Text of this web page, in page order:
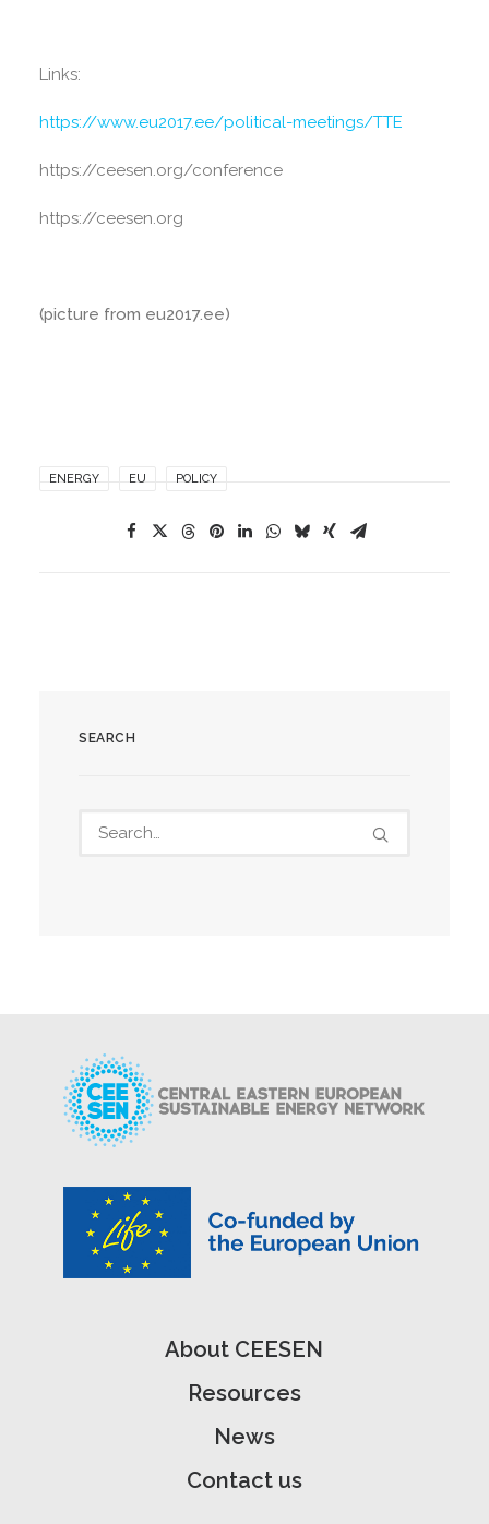
Links:
https://www.eu2017.ee/political-meetings/TTE
https://ceesen.org/conference
https://ceesen.org
(picture from eu2017.ee)
ENERGY EU POLICY
SEARCH
About CEESEN
Resources
News
Contact us